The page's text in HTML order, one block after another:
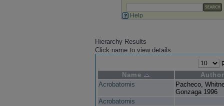
Help
Hierarchy Results
Click name to view details
Name
Acrobatornis
Pacheco,
Gonzaga 1996
Acrobatornis